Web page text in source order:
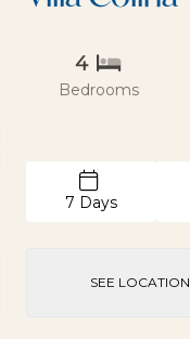
4
Bedrooms
7 Days
SEE LOCATION